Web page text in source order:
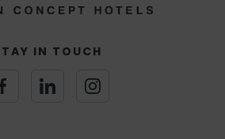
(Opens(Opens(Opens